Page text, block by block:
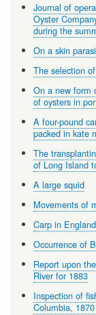
Journal of
Oyster
during the
On a skin
The selection
On a new form
of oysters in
A four-pound
packed in kate
The
of Long Island
A large squid
Movements of
Carp in
Occurrence of
Report upon
River for 1883
Inspection of
Columbia,